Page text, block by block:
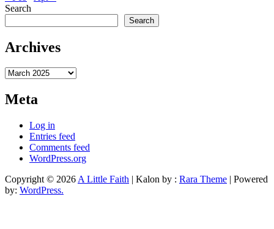
Search
Search
Archives
Archives
Meta
Log in
Entries feed
Comments feed
WordPress.org
Copyright © 2026 A Little Faith | Kalon by : Rara Theme | Powered
by: WordPress.